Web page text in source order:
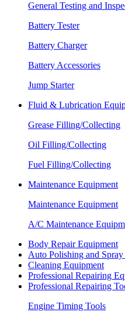
General Testing and
Battery Tester
Battery Charger
Battery Accessories
Jump Starter
Fluid & Lubrication
Grease Filling/Collecting
Oil Filling/Collecting
Fuel Filling/Collecting
Maintenance Equipment
Maintenance Equipment
A/C Maintenance
Body Repair Equipment
Auto Polishing and
Cleaning Equipment
Professional Repairing
Professional Repairing
Engine Timing Tools